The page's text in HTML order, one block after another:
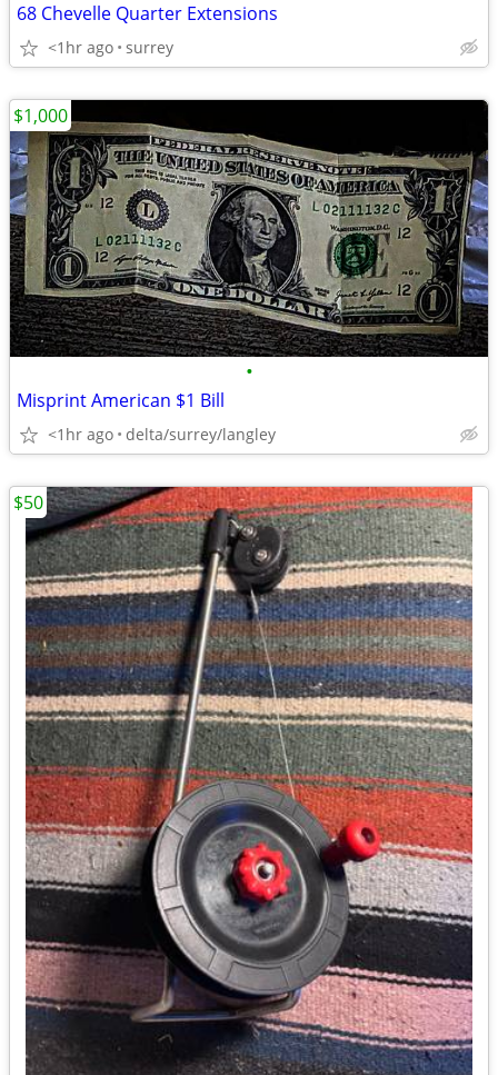
68 Chevelle Quarter Extensions
<1hr ago surrey
•
Misprint American $1 Bill
<1hr ago delta/surrey/langley
$1,000
$50